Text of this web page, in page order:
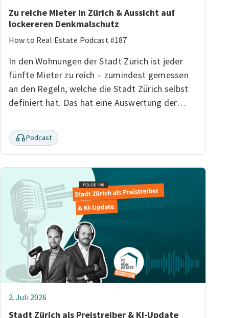
Zu reiche Mieter in Zürich & Aussicht auf
lockereren Denkmalschutz
How to Real Estate Podcast #187
In den Wohnungen der Stadt Zürich ist jeder
fünfte Mieter zu reich – zumindest gemessen
an den Regeln, welche die Stadt Zürich selbst
definiert hat. Das hat eine Auswertung der…
Podcast
2. Juli 2026
Stadt Zürich als Preistreiber & KI-Update